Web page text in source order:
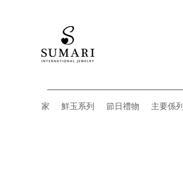
家 鮮玉系列 節日禮物 主要係列